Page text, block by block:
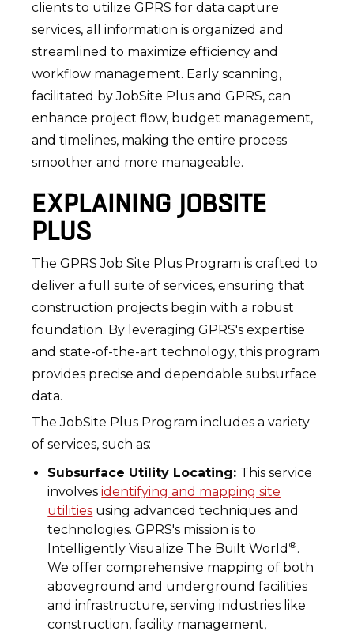
clients to utilize GPRS for data capture
services, all information is organized and
streamlined to maximize efficiency and
workflow management. Early scanning,
facilitated by JobSite Plus and GPRS, can
enhance project flow, budget management,
and timelines, making the entire process
smoother and more manageable.
EXPLAINING JOBSITE
PLUS
The GPRS Job Site Plus Program is crafted to
deliver a full suite of services, ensuring that
construction projects begin with a robust
foundation. By leveraging GPRS's expertise
and state-of-the-art technology, this program
provides precise and dependable subsurface
data.
The JobSite Plus Program includes a variety
of services, such as:
Subsurface Utility Locating: This service
involvesidentifying and mapping site
utilities using advanced techniques and
technologies. GPRS's mission is to
Intelligently Visualize The Built World ®.
We offer comprehensive mapping of both
aboveground and underground facilities
and infrastructure, serving industries like
construction, facility management,